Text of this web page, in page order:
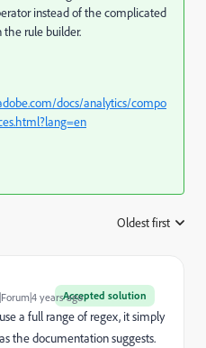
instead of the complicated
the rule builder.
docs/analytics/compo
Oldest first
Accepted solution
years ago
a full range of regex, it simply
the documentation suggests.